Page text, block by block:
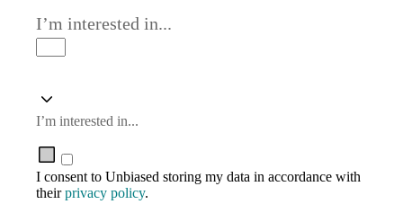
I’m interested in...
I’m interested in...
I consent to Unbiased storing my data in accordance with
theirprivacy policy.